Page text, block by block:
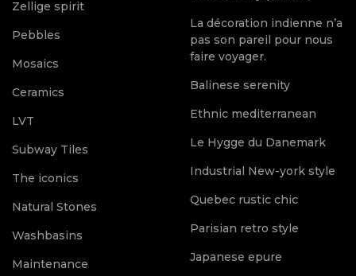
Zellige spirit
Pebbles
Mosaics
Ceramics
LVT
Subway Tiles
The iconics
Natural Stones
Washbasins
Maintenance
La décoration indienne n’a
pas son pareil pour nous
faire voyager.
Balinese serenity
Ethnic mediterranean
Le Hygge du Danemark
Industrial New-york style
Quebec rustic chic
Parisian retro style
Japanese epure